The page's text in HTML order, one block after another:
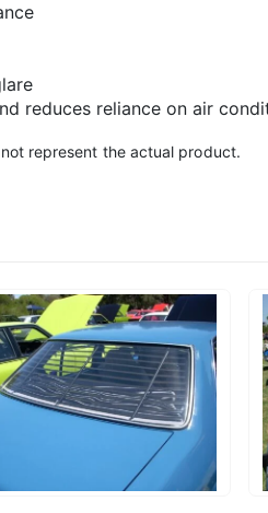
reduces reliance on air
represent the actual product.